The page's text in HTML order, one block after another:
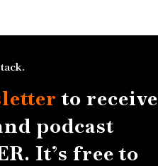
to receive
podcast
It’s free to